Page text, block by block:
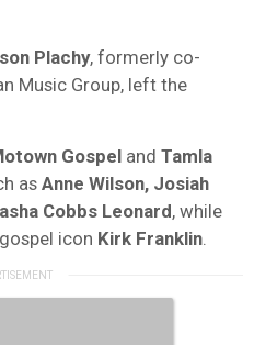
Plachy, formerly co-
Music Group, left the
Gospel and Tamla
as Anne Wilson, Josiah
Cobbs Leonard, while
icon Kirk Franklin